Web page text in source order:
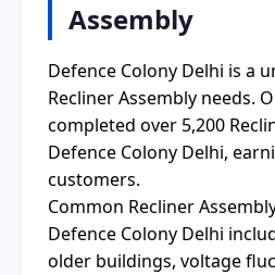
Assembly
Defence Colony Delhi is a
Recliner Assembly needs.
completed over 5,200
Defence Colony Delhi,
customers.
Common Recliner
Defence Colony Delhi
older buildings, voltage